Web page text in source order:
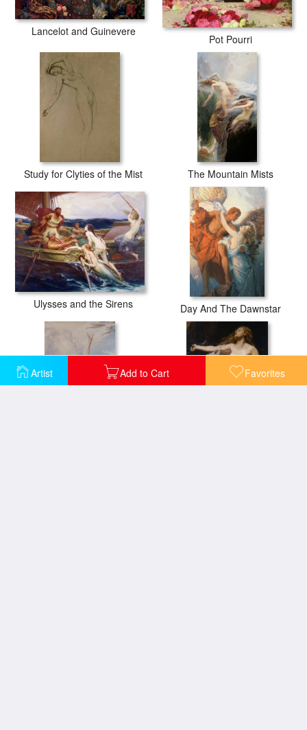
Artist Add to Cart Favorites
Lancelot and Guinevere
Pot Pourri
Study for Clyties of the Mist The Mountain Mists
Ulysses and the Sirens Day And The Dawnstar